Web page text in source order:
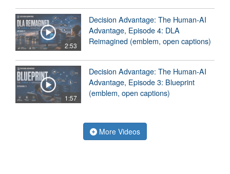
2:53
Decision Advantage: The Human-AI
Advantage, Episode 4: DLA
Reimagined (emblem, open captions)
1:57
Decision Advantage: The Human-AI
Advantage, Episode 3: Blueprint
(emblem, open captions)
More Videos